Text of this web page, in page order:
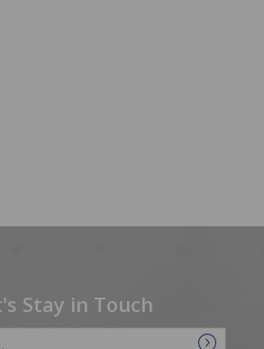
Stay in Touch